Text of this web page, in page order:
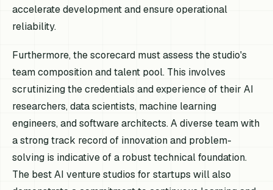
accelerate development and ensure operational
reliability.
Furthermore, the scorecard must assess the studio's
team composition and talent pool. This involves
scrutinizing the credentials and experience of their AI
researchers, data scientists, machine learning
engineers, and software architects. A diverse team with
a strong track record of innovation and problem-
solving is indicative of a robust technical foundation.
The best AI venture studios for startups will also